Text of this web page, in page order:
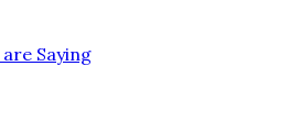
Saying